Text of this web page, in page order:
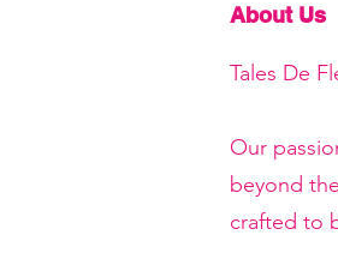
About Us
Tales De
Our
beyond
crafted to